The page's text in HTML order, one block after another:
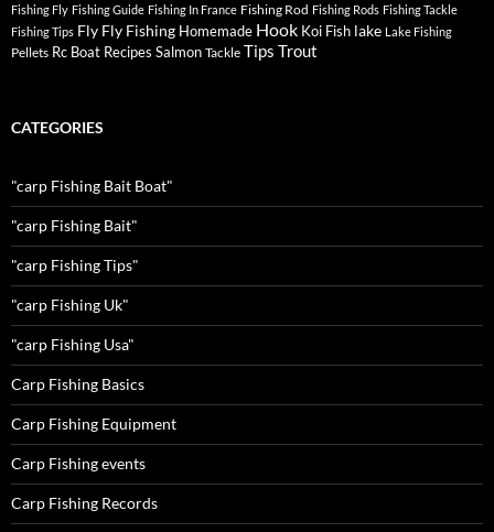
Fishing Fly Fishing Guide Fishing In France Fishing Rod Fishing Rods Fishing Tackle
Fishing Tips Fly Fly Fishing Homemade Hook Koi Fish lake Lake Fishing
Pellets Rc Boat Recipes Salmon Tackle Tips Trout
CATEGORIES
"carp Fishing Bait Boat"
"carp Fishing Bait"
"carp Fishing Tips"
"carp Fishing Uk"
"carp Fishing Usa"
Carp Fishing Basics
Carp Fishing Equipment
Carp Fishing events
Carp Fishing Records